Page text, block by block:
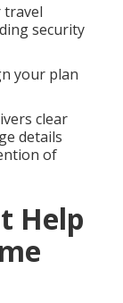
travel
security
your plan
clear
details
of
Help